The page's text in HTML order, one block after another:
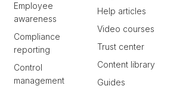
Employee
awareness
Compliance
reporting
Control
management
Help articles
Video courses
Trust center
Content library
Guides